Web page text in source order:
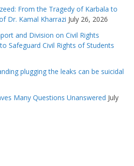
From the Tragedy of Karbala to
Dr. Kamal Kharrazi July 26, 2026
and Division on Civil Rights
Safeguard Civil Rights of Students
plugging the leaks can be suicidal
Many Questions Unanswered July